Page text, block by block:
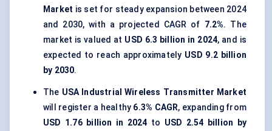
Market is set for steady expansion between 2024
and 2030, with a projected CAGR of 7.2%. The
market is valued at USD 6.3 billion in 2024, and is
expected to reach approximately USD 9.2 billion
by 2030.
The USA Industrial Wireless Transmitter Market
will register a healthy 6.3% CAGR, expanding from
USD 1.76 billion in 2024 to USD 2.54 billion by